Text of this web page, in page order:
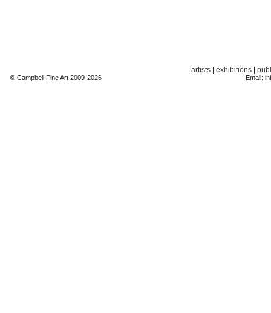
artists exhibitions
© Campbell Fine Art 2009-2026 Email: